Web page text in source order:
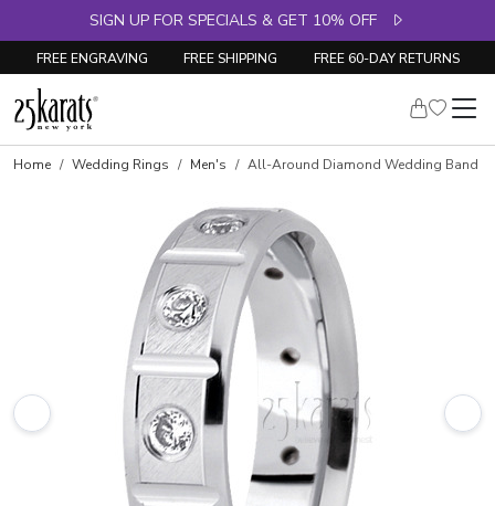
SIGN UP FOR SPECIALS & GET 10% OFF
FREE ENGRAVING FREE SHIPPING FREE 60-DAY RETURNS
Home Wedding Rings Men's All-Around Diamond Wedding Band